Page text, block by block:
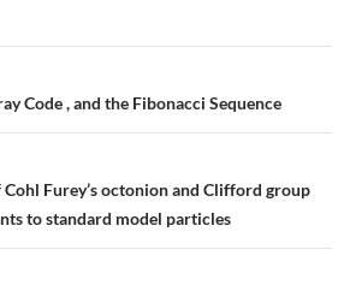
Code , and the Fibonacci Sequence
Furey’s octonion and Clifford group
to standard model particles